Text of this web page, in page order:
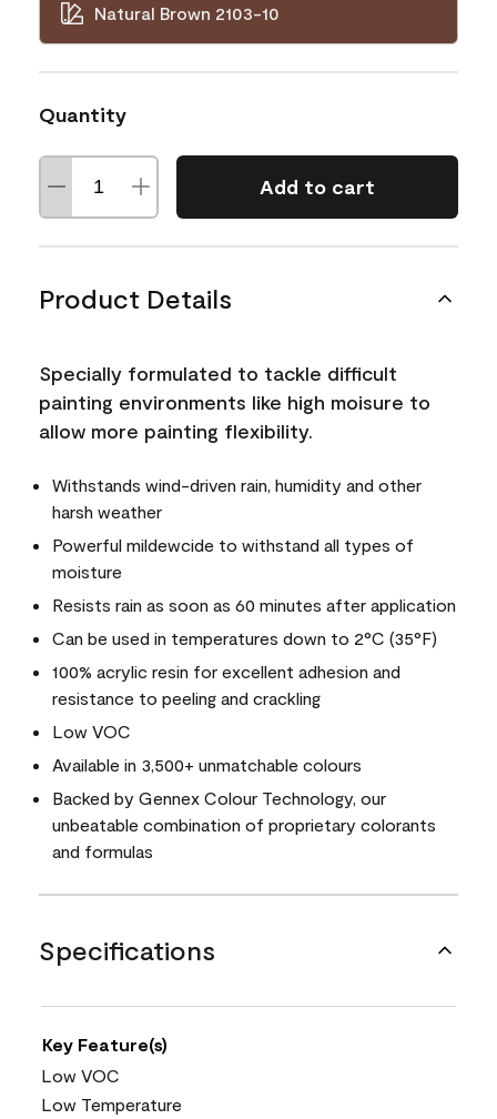
Natural Brown 2103-10
Quantity
Add to cart
Product Details
Specially formulated to tackle difficult
painting environments like high moisure to
allow more painting flexibility.
Withstands wind-driven rain, humidity and other
harsh weather
Powerful mildewcide to withstand all types of
moisture
Resists rain as soon as 60 minutes after application
Can be used in temperatures down to 2°C (35°F)
100% acrylic resin for excellent adhesion and
resistance to peeling and crackling
Low VOC
Available in 3,500+ unmatchable colours
Backed by Gennex Colour Technology, our
unbeatable combination of proprietary colorants
and formulas
Specifications
Key Feature(s)
Low VOC
Low Temperature